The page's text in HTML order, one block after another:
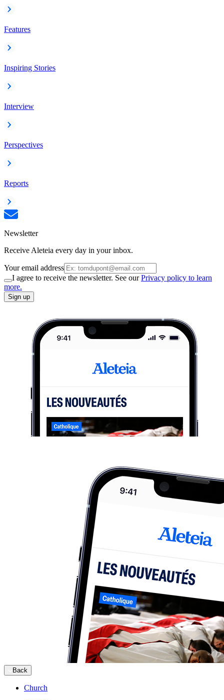
Features
Inspiring Stories
Interview
Perspectives
Reports
Newsletter
Receive Aleteia every day in your inbox.
Your email address
I agree to receive the newsletter. See ourPrivacy policy to learn
more.
Sign up
Back
Church